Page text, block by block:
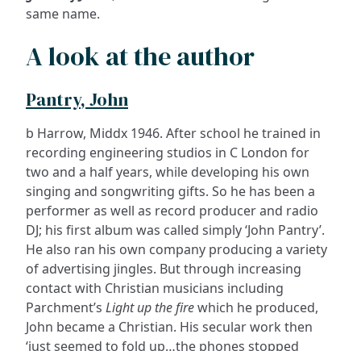
same name.
A look at the author
Pantry, John
b Harrow, Middx 1946. After school he trained in
recording engineering studios in C London for
two and a half years, while developing his own
singing and songwriting gifts. So he has been a
performer as well as record producer and radio
DJ; his first album was called simply ‘John Pantry’.
He also ran his own company producing a variety
of advertising jingles. But through increasing
contact with Christian musicians including
Parchment’s Light up the firewhich he produced,
John became a Christian. His secular work then
‘just seemed to fold up…the phones stopped